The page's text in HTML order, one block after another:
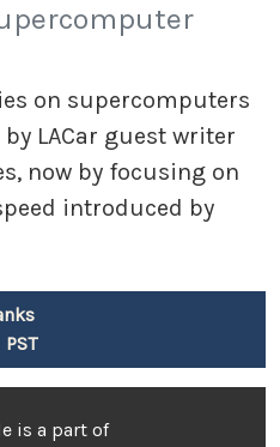
on supercomputers
LACar guest writer
now by focusing on
introduced by
is a part of